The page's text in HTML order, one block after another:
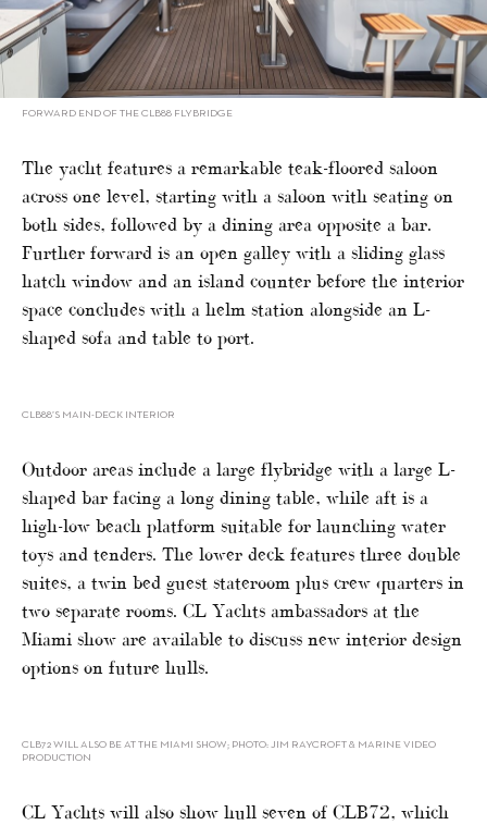
FORWARD END OF THE CLB88 FLYBRIDGE
The yacht features a remarkable teak-floored saloon
across one level, starting with a saloon with seating on
both sides, followed by a dining area opposite a bar.
Further forward is an open galley with a sliding glass
hatch window and an island counter before the interior
space concludes with a helm station alongside an L-
shaped sofa and table to port.
CLB88’S MAIN-DECK INTERIOR
Outdoor areas include a large flybridge with a large L-
shaped bar facing a long dining table, while aft is a
high-low beach platform suitable for launching water
toys and tenders. The lower deck features three double
suites, a twin bed guest stateroom plus crew quarters in
two separate rooms. CL Yachts ambassadors at the
Miami show are available to discuss new interior design
options on future hulls.
CLB72 WILL ALSO BE AT THE MIAMI SHOW; PHOTO: JIM RAYCROFT & MARINE VIDEO
PRODUCTION
CL Yachts will also show hull seven of CLB72, which